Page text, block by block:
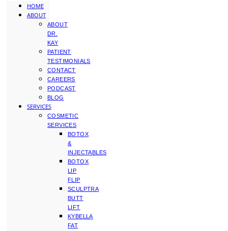
HOME
ABOUT
ABOUT
DR.
KAY
PATIENT
TESTIMONIALS
CONTACT
CAREERS
PODCAST
BLOG
SERVICES
COSMETIC
SERVICES
BOTOX
&
INJECTABLES
BOTOX
LIP
FLIP
SCULPTRA
BUTT
LIFT
KYBELLA
FAT